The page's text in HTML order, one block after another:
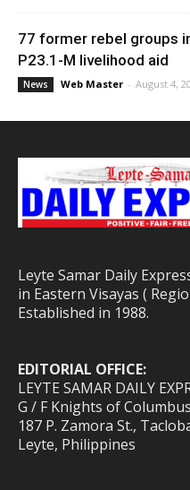
77 former rebel groups
P23.1-M livelihood aid
News Web Master - August 4,
Leyte Samar Daily
in Eastern Visayas (
Established in 1988.
EDITORIAL OFFICE:
LEYTE SAMAR DAILY
G / F Knights of
187 P. Zamora St.,
Leyte, Philippines